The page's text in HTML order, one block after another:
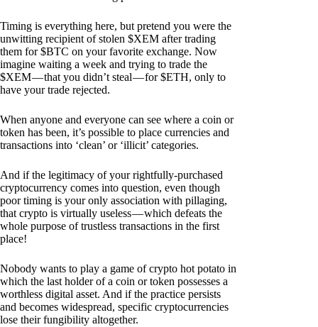
Timing is everything here, but pretend you were the
unwitting recipient of stolen $XEM after trading
them for $BTC on your favorite exchange. Now
imagine waiting a week and trying to trade the
$XEM — that you didn’t steal — for $ETH, only to
have your trade rejected.
When anyone and everyone can see where a coin or
token has been, it’s possible to place currencies and
transactions into ‘clean’ or ‘illicit’ categories.
And if the legitimacy of your rightfully-purchased
cryptocurrency comes into question, even though
poor timing is your only association with pillaging,
that crypto is virtually useless — which defeats the
whole purpose of trustless transactions in the first
place!
Nobody wants to play a game of crypto hot potato in
which the last holder of a coin or token possesses a
worthless digital asset. And if the practice persists
and becomes widespread, specific cryptocurrencies
lose their fungibility altogether.